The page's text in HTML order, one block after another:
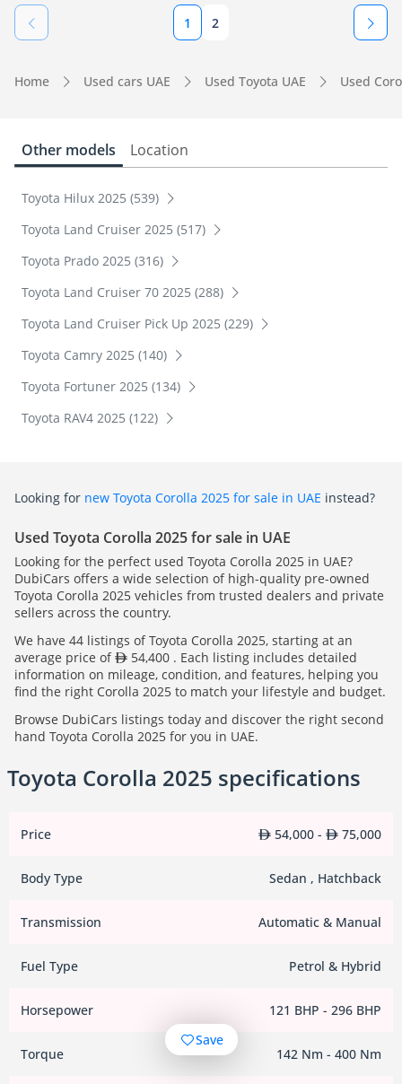
1 2
Home Used cars UAE Used Toyota UAE Used
Other models Location
Toyota Hilux 2025 (539)
Toyota Land Cruiser 2025 (517)
Toyota Prado 2025 (316)
Toyota Land Cruiser 70 2025 (288)
Toyota Land Cruiser Pick Up 2025 (229)
Toyota Camry 2025 (140)
Toyota Fortuner 2025 (134)
Toyota RAV4 2025 (122)
Looking for new Toyota Corolla 2025 for sale in UAE instead?
Used Toyota Corolla 2025 for sale in UAE
Looking for the perfect used Toyota Corolla 2025 in UAE?
DubiCars offers a wide selection of high-quality pre-owned
Toyota Corolla 2025 vehicles from trusted dealers and private
sellers across the country.
We have 44 listings of Toyota Corolla 2025, starting at an
average price of
54,400 . Each listing includes detailed
information on mileage, condition, and features, helping you
find the right Corolla 2025 to match your lifestyle and budget.
Browse DubiCars listings today and discover the right second
hand Toyota Corolla 2025 for you in UAE.
Toyota Corolla 2025 specifications
Price 54,000 - 75,000
Body Type Sedan , Hatchback
Transmission Automatic & Manual
Fuel Type Petrol & Hybrid
Horsepower 121 BHP - 296 BHP
Torque 142 Nm - 400 Nm
Save